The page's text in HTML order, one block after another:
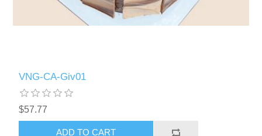
VNG-CA-Giv01
$57.77
ADD TO CART